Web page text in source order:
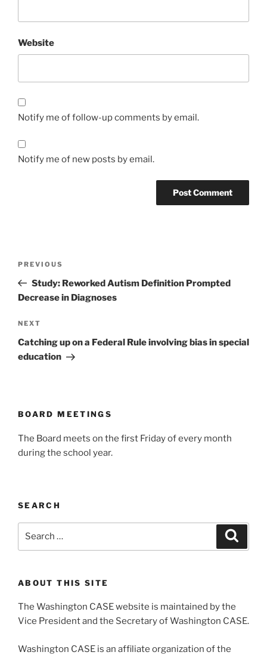
Website
Notify me of follow-up comments by email.
Notify me of new posts by email.
Previous
Post
PREVIOUS
Study: Reworked Autism Definition Prompted
Decrease in Diagnoses
Next
Post
NEXT
Catching up on a Federal Rule involving bias in special
education
BOARD MEETINGS
The Board meets on the first Friday of every month
during the school year.
SEARCH
ABOUT THIS SITE
The Washington CASE website is maintained by the
Vice President and the Secretary of Washington CASE.
Washington CASE is an affiliate organization of the